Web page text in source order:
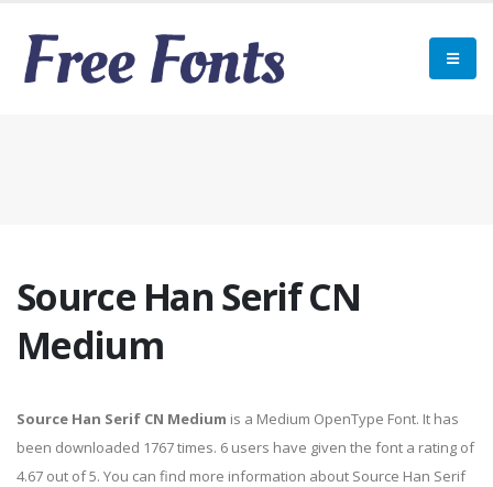
Source Han Serif CN
Medium
Source Han Serif CN Medium is a Medium OpenType Font. It has
been downloaded 1767 times. 6 users have given the font a rating of
4.67 out of 5. You can find more information about Source Han Serif